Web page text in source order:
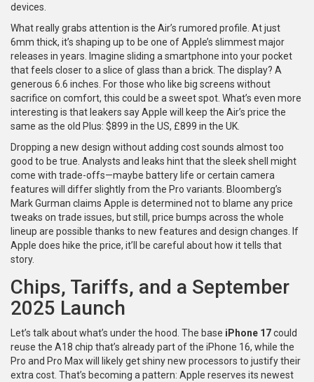
devices.
What really grabs attention is the Air’s rumored profile. At just
6mm thick, it’s shaping up to be one of Apple’s slimmest major
releases in years. Imagine sliding a smartphone into your pocket
that feels closer to a slice of glass than a brick. The display? A
generous 6.6 inches. For those who like big screens without
sacrifice on comfort, this could be a sweet spot. What’s even more
interesting is that leakers say Apple will keep the Air’s price the
same as the old Plus: $899 in the US, £899 in the UK.
Dropping a new design without adding cost sounds almost too
good to be true. Analysts and leaks hint that the sleek shell might
come with trade-offs—maybe battery life or certain camera
features will differ slightly from the Pro variants. Bloomberg’s
Mark Gurman claims Apple is determined not to blame any price
tweaks on trade issues, but still, price bumps across the whole
lineup are possible thanks to new features and design changes. If
Apple does hike the price, it’ll be careful about how it tells that
story.
Chips, Tariffs, and a September
2025 Launch
Let’s talk about what’s under the hood. The base iPhone 17could
reuse the A18 chip that’s already part of the iPhone 16, while the
Pro and Pro Max will likely get shiny new processors to justify their
extra cost. That’s becoming a pattern: Apple reserves its newest